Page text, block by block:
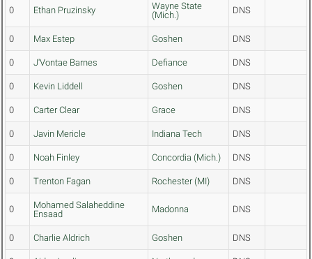
0 Ethan Pruzinsky
Wayne State
(Mich.)
DNS
0 Max Estep Goshen DNS
0 J'Vontae Barnes Defiance DNS
0 Kevin Liddell Goshen DNS
0 Carter Clear Grace DNS
0 Javin Mericle Indiana Tech DNS
0 Noah Finley Concordia (Mich.) DNS
0 Trenton Fagan Rochester (MI) DNS
0
Mohamed Salaheddine
Ensaad
Madonna DNS
0 Charlie Aldrich Goshen DNS